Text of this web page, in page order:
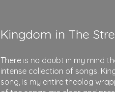
Kingdom in The
There is no doubt in my mind
intense collection of songs.
song, is my entire theolog